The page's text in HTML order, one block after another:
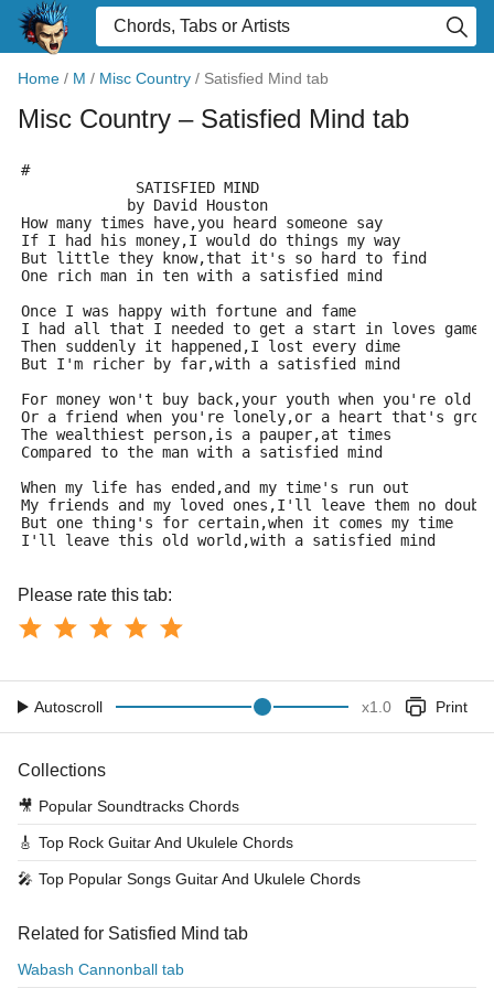
Home / M / Misc Country / Satisfied Mind tab
Misc Country – Satisfied Mind tab
#
             SATISFIED MIND
            by David Houston
How many times have,you heard someone say
If I had his money,I would do things my way
But little they know,that it's so hard to find
One rich man in ten with a satisfied mind
Once I was happy with fortune and fame
I had all that I needed to get a start in loves game
Then suddenly it happened,I lost every dime
But I'm richer by far,with a satisfied mind
For money won't buy back,your youth when you're old
Or a friend when you're lonely,or a heart that's
The wealthiest person,is a pauper,at times
Compared to the man with a satisfied mind
When my life has ended,and my time's run out
My friends and my loved ones,I'll leave them no doubt
But one thing's for certain,when it comes my time
I'll leave this old world,with a satisfied mind
Please rate this tab:
Autoscroll x1.0 Print
Collections
🎥 Popular Soundtracks Chords
🎸 Top Rock Guitar And Ukulele Chords
🎤 Top Popular Songs Guitar And Ukulele Chords
Related for Satisfied Mind tab
Wabash Cannonball tab